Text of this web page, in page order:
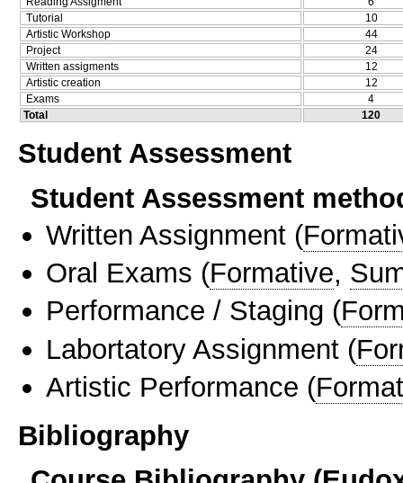
Tutorial
10
Artistic Workshop
44
Project
24
Written assigments
12
Artistic creation
12
Exams
4
Total
120
Student Assessment
Student Assessment
Written Assignment (
Oral Exams (Formative,
Performance / Staging (
Labortatory Assignment (
Artistic Performance (
Bibliography